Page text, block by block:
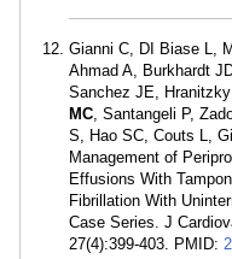
Gianni C, DI Biase L,
Ahmad A, Burkhardt
Sanchez JE,
MC, Santangeli P,
S, Hao SC, Couts L,
Management of
Effusions With
Fibrillation With
Case Series. J
27(4):399-403. PMID: